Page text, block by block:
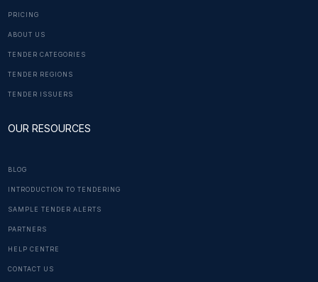
PRICING
ABOUT US
TENDER CATEGORIES
TENDER REGIONS
TENDER ISSUERS
OUR RESOURCES
BLOG
INTRODUCTION TO TENDERING
SAMPLE TENDER ALERTS
PARTNERS
HELP CENTRE
CONTACT US